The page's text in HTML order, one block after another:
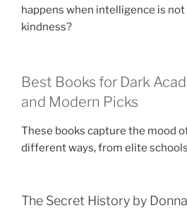
happens when intelligence is
kindness?
Best Books for Dark
and Modern Picks
These books capture the mood
different ways, from elite
The Secret History by